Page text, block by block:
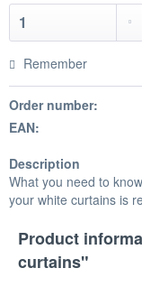
Remember
Order number:
EAN:
Description
What you need to
your white curtains is
Product
curtains"